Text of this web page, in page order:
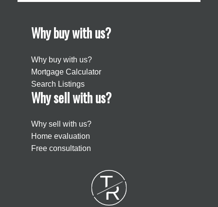
Why buy with us?
Why buy with us?
Mortgage Calculator
Search Listings
Why sell with us?
Why sell with us?
Home evaluation
Free consultation
T
R